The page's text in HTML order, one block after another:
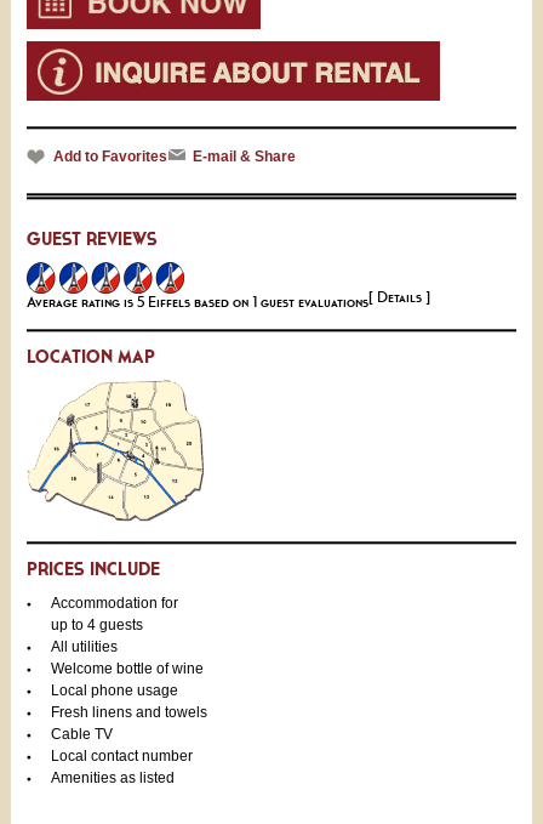
Add to Favorites E-mail & Share
GUEST REVIEWS
Average rating is 5 Eiffels based on 1 guest evaluations[ Details ]
LOCATION MAP
PRICES INCLUDE
Accommodation for
up to 4 guests
All utilities
Welcome bottle of wine
Local phone usage
Fresh linens and towels
Cable TV
Local contact number
Amenities as listed